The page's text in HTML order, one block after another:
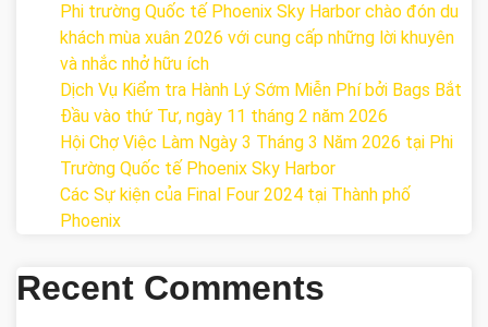
Phi trường Quốc tế Phoenix Sky Harbor chào đón du
khách mùa xuân 2026 với cung cấp những lời khuyên
và nhắc nhở hữu ích
Dịch Vụ Kiểm tra Hành Lý Sớm Miễn Phí bởi Bags Bắt
Đầu vào thứ Tư, ngày 11 tháng 2 năm 2026
Hội Chợ Việc Làm Ngày 3 Tháng 3 Năm 2026 tại Phi
Trường Quốc tế Phoenix Sky Harbor
Các Sự kiện của Final Four 2024 tại ​Thành phố
Phoenix
Recent Comments